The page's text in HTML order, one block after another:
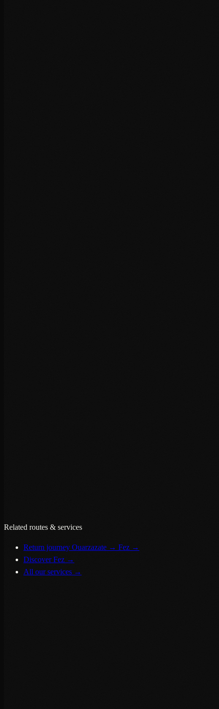
Related routes & services
Return journey Ouarzazate → Fez →
Discover Fez →
All our services →